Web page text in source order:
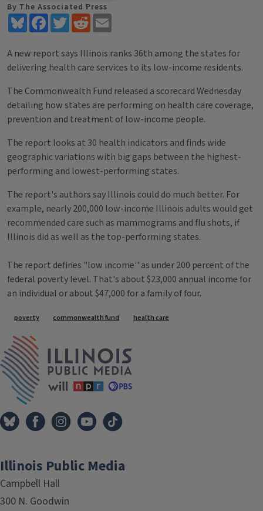
By The Associated Press
BlueskyFacebookTwitterReddit
A new report says Illinois ranks 36th among the states for
delivering health care services to its low-income residents.
The Commonwealth Fund released a scorecard Wednesday
detailing how states are performing on health care coverage,
prevention and treatment of low-income people.
The report looks at 30 health indicators and finds wide
geographic variations with big gaps between the highest-
performing and lowest-performing states.
The report's authors say Illinois could do much better. For
example, nearly 200,000 low-income Illinois adults would get
recommended care such as mammograms and flu shots, if
Illinois did as well as the top-performing states.
The report defines "low income'' as under 200 percent of the
federal poverty level. That's about $23,000 annual income for
an individual or about $47,000 for a family of four.
Tags
poverty commonwealth fund health care
Illinois Public Media
Campbell Hall
300 N. Goodwin